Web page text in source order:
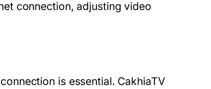
connection, adjusting video
is essential. CakhiaTV